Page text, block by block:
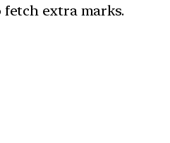
extra marks.